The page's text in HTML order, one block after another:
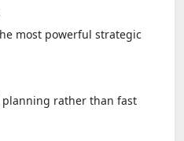
most powerful strategic
rather than fast